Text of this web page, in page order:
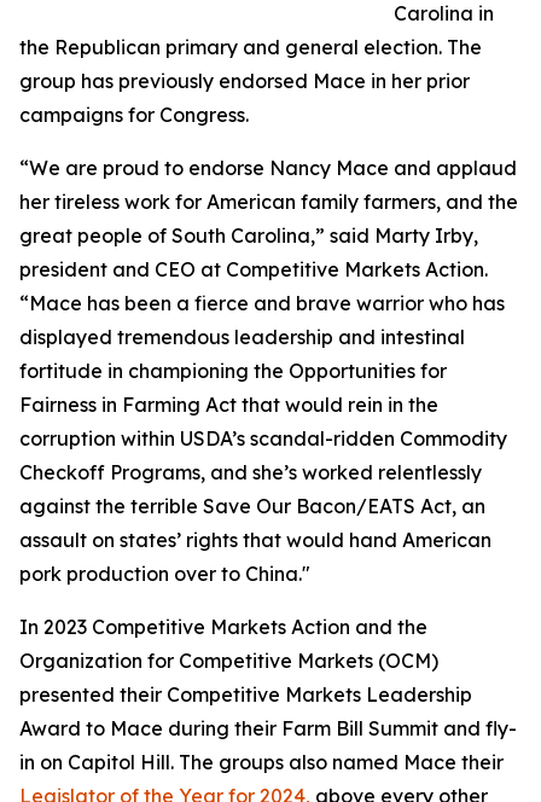
Carolina in
the Republican primary and general election. The
group has previously endorsed Mace in her prior
campaigns for Congress.
“We are proud to endorse Nancy Mace and applaud
her tireless work for American family farmers, and the
great people of South Carolina,” said Marty Irby,
president and CEO at Competitive Markets Action.
“Mace has been a fierce and brave warrior who has
displayed tremendous leadership and intestinal
fortitude in championing the Opportunities for
Fairness in Farming Act that would rein in the
corruption within USDA’s scandal-ridden Commodity
Checkoff Programs, and she’s worked relentlessly
against the terrible Save Our Bacon/EATS Act, an
assault on states’ rights that would hand American
pork production over to China."
In 2023 Competitive Markets Action and the
Organization for Competitive Markets (OCM)
presented their Competitive Markets Leadership
Award to Mace during their Farm Bill Summit and fly-
in on Capitol Hill. The groups also named Mace their
Legislator of the Year for 2024, above every other